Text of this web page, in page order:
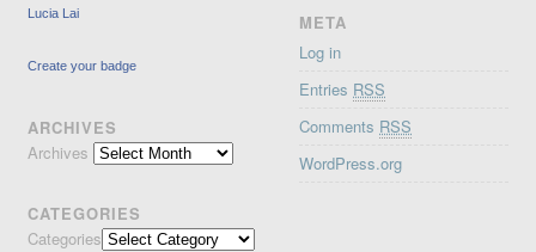
Lucia Lai
Create your badge
ARCHIVES
Archives
CATEGORIES
Categories
META
Log in
Entries RSS
Comments RSS
WordPress.org